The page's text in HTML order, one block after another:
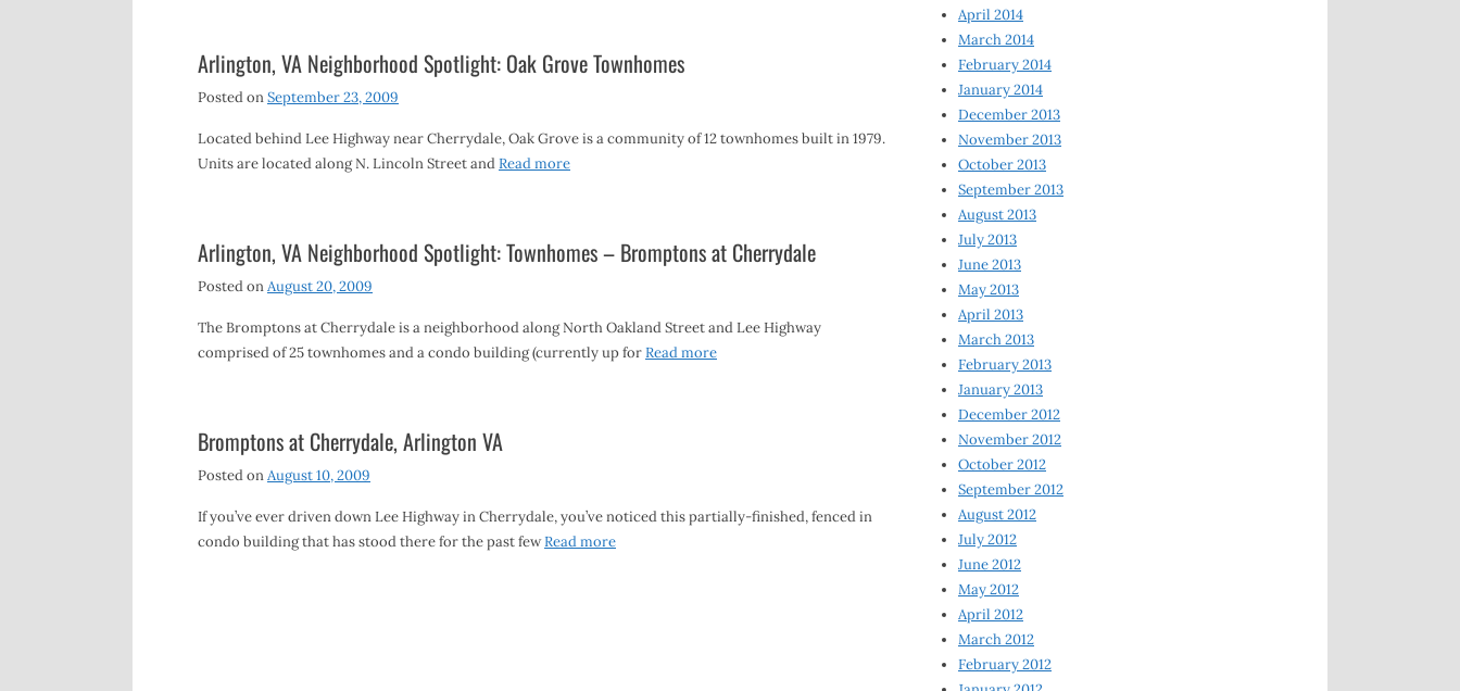
Arlington, VA Neighborhood Spotlight: Oak Grove Townhomes
Posted onSeptember 23, 2009
Located behind Lee Highway near Cherrydale, Oak Grove is a community of 12 townhomes built in 1979.
Units are located along N. Lincoln Street andRead more
Arlington, VA Neighborhood Spotlight: Townhomes – Bromptons at Cherrydale
Posted onAugust 20, 2009
The Bromptons at Cherrydale is a neighborhood along North Oakland Street and Lee Highway
comprised of 25 townhomes and a condo building (currently up forRead more
Bromptons at Cherrydale, Arlington VA
Posted onAugust 10, 2009
If you’ve ever driven down Lee Highway in Cherrydale, you’ve noticed this partially-finished, fenced in
condo building that has stood there for the past fewRead more
April 2014
March 2014
February 2014
January 2014
December 2013
November 2013
October 2013
September 2013
August 2013
July 2013
June 2013
May 2013
April 2013
March 2013
February 2013
January 2013
December 2012
November 2012
October 2012
September 2012
August 2012
July 2012
June 2012
May 2012
April 2012
March 2012
February 2012